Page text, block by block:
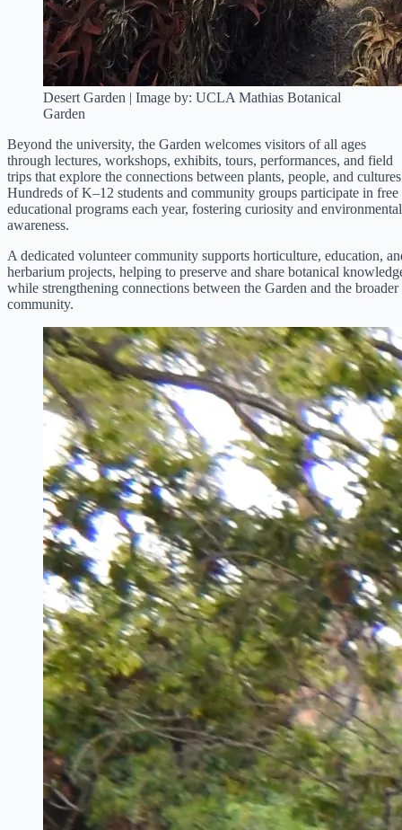
Desert Garden | Image by: UCLA Mathias Botanical
Garden
Beyond the university, the Garden welcomes visitors of all ages
through lectures, workshops, exhibits, tours, performances, and field
trips that explore the connections between plants, people, and
Hundreds of K–12 students and community groups participate in free
educational programs each year, fostering curiosity and environmental
awareness.
A dedicated volunteer community supports horticulture, education,
herbarium projects, helping to preserve and share botanical
while strengthening connections between the Garden and the broader
community.